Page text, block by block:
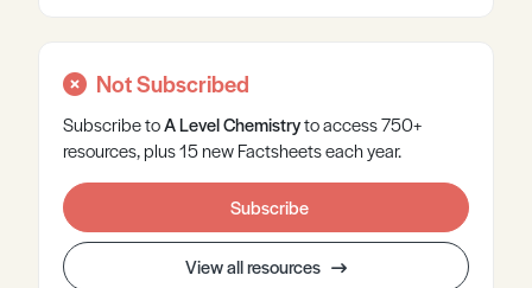
Not Subscribed
Subscribe toA LevelChemistryto access 750+
resources, plus 15 new Factsheets each year.
Subscribe
View all resources